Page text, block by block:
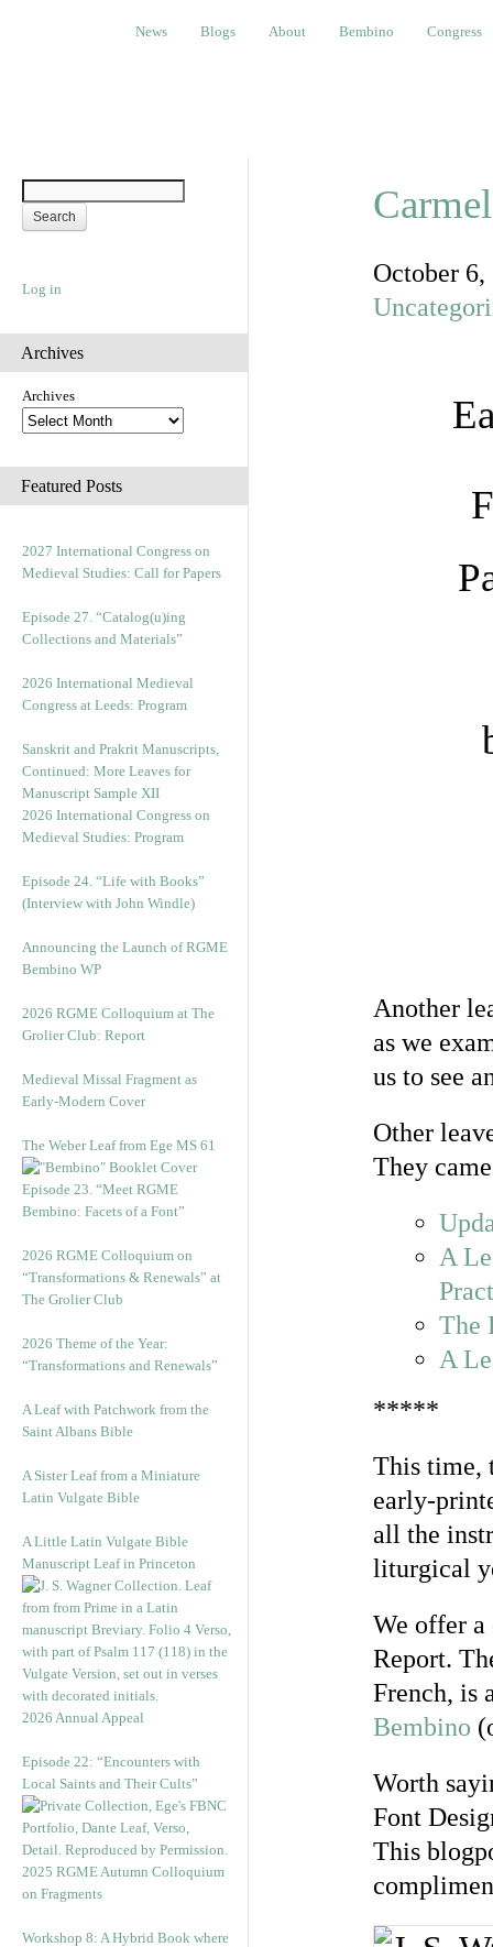
Blogs About Bembino Congress
News Blogs About Bembino Congress
Log in
Archives
Archives
Featured Posts
2027 International Congress on
Medieval Studies: Call for Papers
Episode 27. “Catalog(u)ing
Collections and Materials”
2026 International Medieval
Congress at Leeds: Program
Sanskrit and Prakrit Manuscripts,
Continued: More Leaves for
Manuscript Sample XII
2026 International Congress on
Medieval Studies: Program
Episode 24. “Life with Books”
(Interview with John Windle)
Announcing the Launch of RGME
Bembino WP
2026 RGME Colloquium at The
Grolier Club: Report
Medieval Missal Fragment as
Early-Modern Cover
The Weber Leaf from Ege MS 61
Episode 23. “Meet RGME
Bembino: Facets of a Font”
2026 RGME Colloquium on
“Transformations & Renewals” at
The Grolier Club
2026 Theme of the Year:
“Transformations and Renewals”
A Leaf with Patchwork from the
Saint Albans Bible
A Sister Leaf from a Miniature
Latin Vulgate Bible
A Little Latin Vulgate Bible
Manuscript Leaf in Princeton
2026 Annual Appeal
Episode 22: “Encounters with
Local Saints and Their Cults”
2025 RGME Autumn Colloquium
on Fragments
Workshop 8: A Hybrid Book where
October
Another
as we
us to see
Other
They
A
The
A
*****
This time,
early-
all the
liturgical
We offer
Report.
French, is
Bembino
Worth
Font
This